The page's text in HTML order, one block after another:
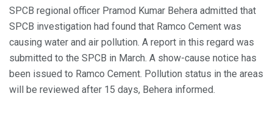
SPCB regional officer Pramod Kumar Behera admitted that
SPCB investigation had found that Ramco Cement was
causing water and air pollution. A report in this regard was
submitted to the SPCB in March. A show-cause notice has
been issued to Ramco Cement. Pollution status in the areas
will be reviewed after 15 days, Behera informed.